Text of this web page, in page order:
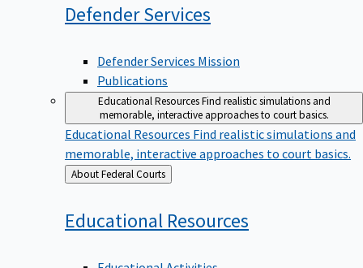
DefenderServices
Defender Services Mission
Publications
Educational ResourcesFind realistic simulations and
memorable, interactive approaches to court basics.
Educational Resources Find realistic simulations and
memorable, interactive approaches to court basics.
Back
to
About Federal Courts
Educational Resources